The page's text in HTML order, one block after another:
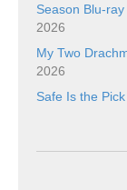
Season Blu-
2026
My Two
2026
Safe Is the